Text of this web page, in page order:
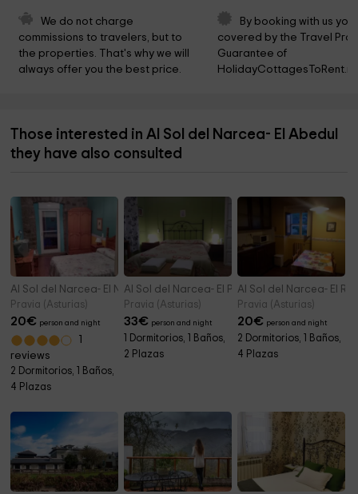
We do not charge
commissions to travelers, but to
the properties. That's why we will
always offer you the best price.
By booking with us
covered by the Travel
Guarantee of
Those interested in Al Sol del Narcea- El Abedul
they have also consulted
Al Sol del Narcea- El Nogal
Pravia (Asturias)
20€ person and night
reviews
2 Dormitorios, 1 Baños,
4 Plazas
Al Sol del Narcea- El Pomar
Pravia (Asturias)
33€ person and night
1 Dormitorios, 1 Baños,
2 Plazas
Al Sol del Narcea- El
Pravia (Asturias)
20€ person and night
2 Dormitorios, 1 Baños,
4 Plazas